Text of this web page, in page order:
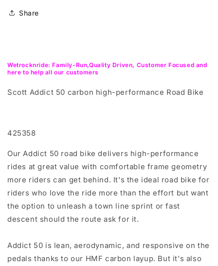
Share
Wetrocknride: Family-Run,Quality Driven, Customer Focused and
here to help all our customers
Scott Addict 50 carbon high-performance Road Bike
425358
Our Addict 50 road bike delivers high-performance
rides at great value with comfortable frame geometry
more riders can get behind. It's the ideal road bike for
riders who love the ride more than the effort but want
the option to unleash a town line sprint or fast
descent should the route ask for it.
Addict 50 is lean, aerodynamic, and responsive on the
pedals thanks to our HMF carbon layup. But it's also